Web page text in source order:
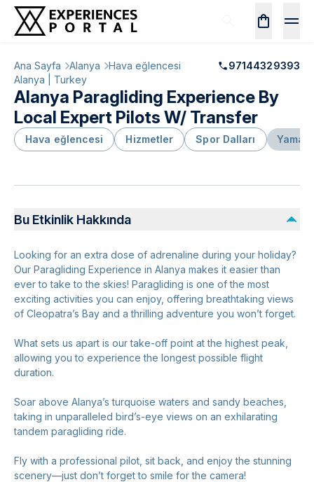
Ana Sayfa Alanya Hava eğlencesi
97144329393
Alanya | Turkey
Alanya Paragliding Experience By
Local Expert Pilots W/ Transfer
Hava eğlencesi Hizmetler Spor Dalları
Bu Etkinlik Hakkında
Looking for an extra dose of adrenaline during your holiday?
Our Paragliding Experience in Alanya makes it easier than
ever to take to the skies! Paragliding is one of the most
exciting activities you can enjoy, offering breathtaking views
of Cleopatra’s Bay and a thrilling adventure you won’t forget.
What sets us apart is our take-off point at the highest peak,
allowing you to experience the longest possible flight
duration.
Soar above Alanya’s turquoise waters and sandy beaches,
taking in unparalleled bird’s-eye views on an exhilarating
tandem paragliding ride.
Fly with a professional pilot, sit back, and enjoy the stunning
scenery—just don’t forget to smile for the camera!